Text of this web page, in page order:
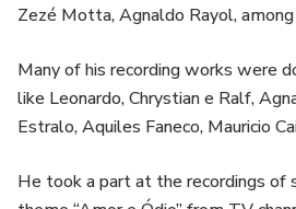
Zezé Motta, Agnaldo Rayol,
Many of his recording works were
like Leonardo, Chrystian e Ralf,
Estralo, Aquiles Faneco, Mauricio
He took a part at the recordings of